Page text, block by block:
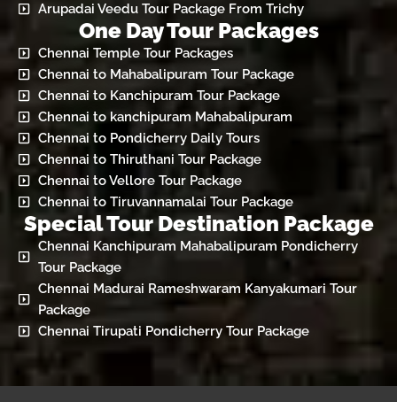
Arupadai Veedu Tour Package From Trichy
One Day Tour Packages
Chennai Temple Tour Packages
Chennai to Mahabalipuram Tour Package
Chennai to Kanchipuram Tour Package
Chennai to kanchipuram Mahabalipuram
Chennai to Pondicherry Daily Tours
Chennai to Thiruthani Tour Package
Chennai to Vellore Tour Package
Chennai to Tiruvannamalai Tour Package
Special Tour Destination Package
Chennai Kanchipuram Mahabalipuram Pondicherry
Tour Package
Chennai Madurai Rameshwaram Kanyakumari Tour
Package
Chennai Tirupati Pondicherry Tour Package